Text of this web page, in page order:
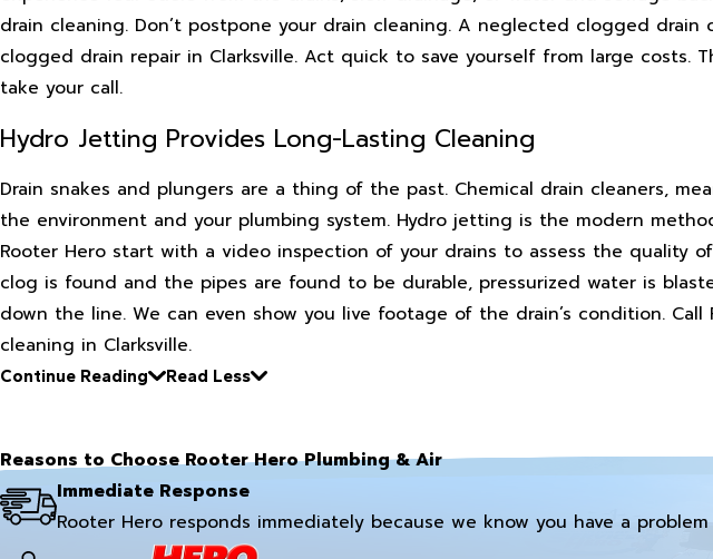
drain cleaning. Don’t postpone your drain cleaning. A neglected clogged
clogged drain repair in Clarksville. Act quick to save yourself from large costs.
take your call.
Hydro Jetting Provides Long-Lasting Cleaning
Drain snakes and plungers are a thing of the past. Chemical drain cleaners,
the environment and your plumbing system. Hydro jetting is the modern
Rooter Hero start with a video inspection of your drains to assess the quality
clog is found and the pipes are found to be durable, pressurized water is
down the line. We can even show you live footage of the drain’s condition.
cleaning in Clarksville.
Continue Reading Read Less
Reasons to Choose Rooter Hero Plumbing & Air
Immediate Response
Rooter Hero responds immediately because we know you have a problem